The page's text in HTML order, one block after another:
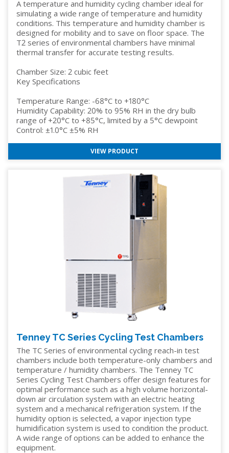
A temperature and humidity cycling chamber ideal for
simulating a wide range of temperature and humidity
conditions. This temperature and humidity chamber is
designed for mobility and to save on floor space. The
T2 series of environmental chambers have minimal
thermal transfer for accurate testing results.
Chamber Size: 2 cubic feet
Key Specifications
Temperature Range: -68°C to +180°C
Humidity Capability: 20% to 95% RH in the dry bulb
range of +20°C to +85°C, limited by a 5°C dewpoint
Control: ±1.0°C ±5% RH
VIEW PRODUCT
Tenney TC Series Cycling Test Chambers
The TC Series of environmental cycling reach-in test
chambers include both temperature-only chambers and
temperature / humidity chambers. The Tenney TC
Series Cycling Test Chambers offer design features for
optimal performance such as a high volume horizontal-
down air circulation system with an electric heating
system and a mechanical refrigeration system. If the
humidity option is selected, a vapor injection type
humidification system is used to condition the product.
A wide range of options can be added to enhance the
equipment.